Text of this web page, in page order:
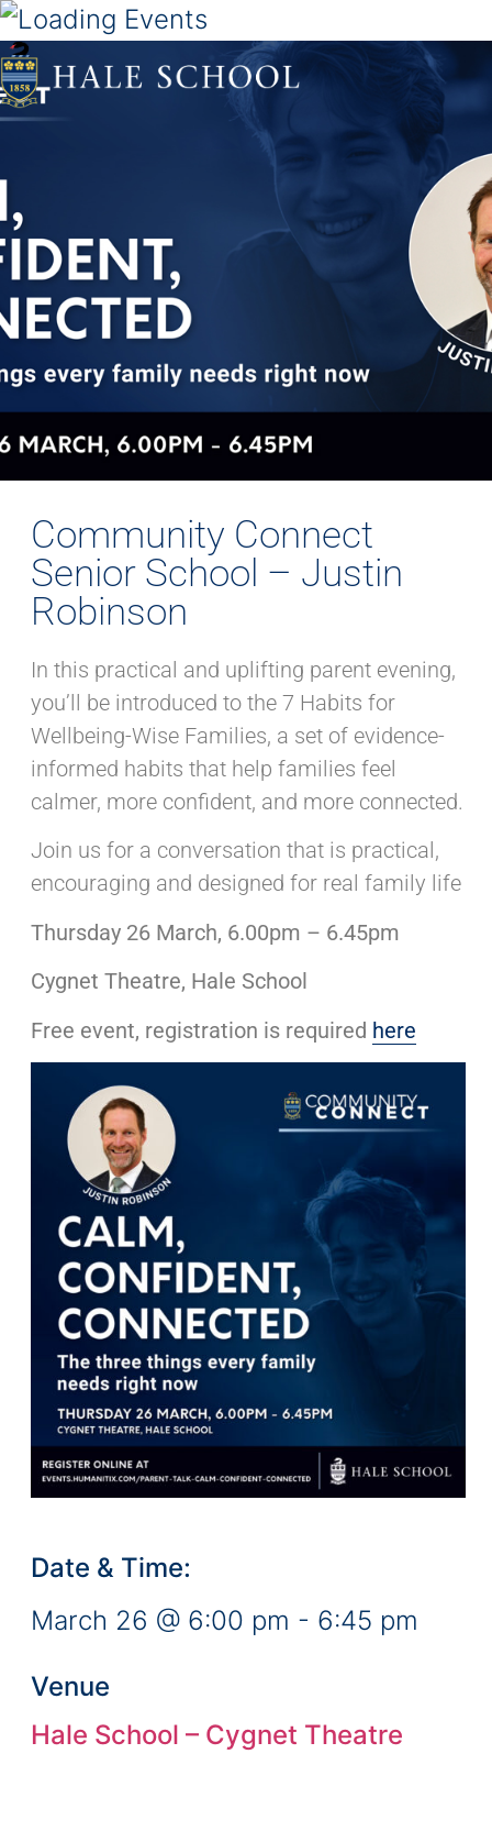
Community Connect
Senior School – Justin
Robinson
In this practical and uplifting parent evening,
you’ll be introduced to the 7 Habits for
Wellbeing-Wise Families, a set of evidence-
informed habits that help families feel
calmer, more confident, and more connected.
Join us for a conversation that is practical,
encouraging and designed for real family life
Thursday 26 March, 6.00pm – 6.45pm
Cygnet Theatre, Hale School
Free event, registration is required here
Date & Time:
March 26 @ 6:00 pm - 6:45 pm
Venue
Hale School – Cygnet Theatre